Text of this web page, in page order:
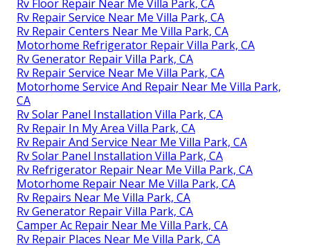
Rv Floor Repair Near Me Villa Park, CA
Rv Repair Service Near Me Villa Park, CA
Rv Repair Centers Near Me Villa Park, CA
Motorhome Refrigerator Repair Villa Park, CA
Rv Generator Repair Villa Park, CA
Rv Repair Service Near Me Villa Park, CA
Motorhome Service And Repair Near Me Villa Park,
CA
Rv Solar Panel Installation Villa Park, CA
Rv Repair In My Area Villa Park, CA
Rv Repair And Service Near Me Villa Park, CA
Rv Solar Panel Installation Villa Park, CA
Rv Refrigerator Repair Near Me Villa Park, CA
Motorhome Repair Near Me Villa Park, CA
Rv Repairs Near Me Villa Park, CA
Rv Generator Repair Villa Park, CA
Camper Ac Repair Near Me Villa Park, CA
Rv Repair Places Near Me Villa Park, CA